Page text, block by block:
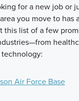
for a new job or
you move to has
this list of a few
Air Force Base